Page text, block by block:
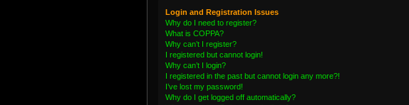
Login and Registration Issues
Why do I need to register?
What is COPPA?
Why can’t I register?
I registered but cannot login!
Why can’t I login?
I registered in the past but cannot login any more?!
I’ve lost my password!
Why do I get logged off automatically?